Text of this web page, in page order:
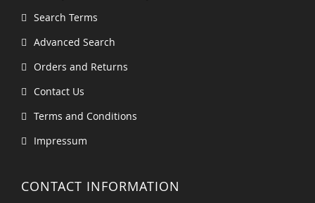
Search Terms
Advanced Search
Orders and Returns
Contact Us
Terms and Conditions
Impressum
CONTACT INFORMATION